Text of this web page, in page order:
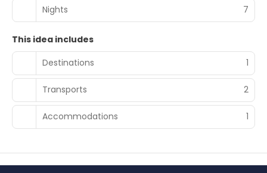
Nights 7
This idea includes
Destinations
1
Transports 2
Accommodations 1